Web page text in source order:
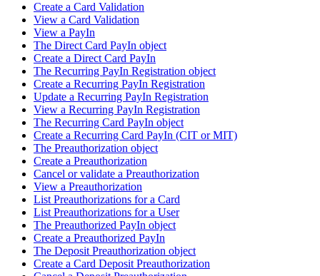
Create a Card Validation
View a Card Validation
View a PayIn
The Direct Card PayIn object
Create a Direct Card PayIn
The Recurring PayIn Registration object
Create a Recurring PayIn Registration
Update a Recurring PayIn Registration
View a Recurring PayIn Registration
The Recurring Card PayIn object
Create a Recurring Card PayIn (CIT or MIT)
The Preauthorization object
Create a Preauthorization
Cancel or validate a Preauthorization
View a Preauthorization
List Preauthorizations for a Card
List Preauthorizations for a User
The Preauthorized PayIn object
Create a Preauthorized PayIn
The Deposit Preauthorization object
Create a Card Deposit Preauthorization